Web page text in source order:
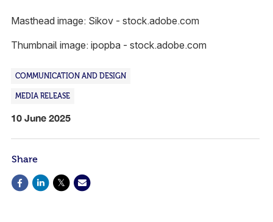
Masthead image: Sikov - stock.adobe.com
Thumbnail image: ipopba - stock.adobe.com
COMMUNICATION AND DESIGN
MEDIA RELEASE
10 June 2025
Share